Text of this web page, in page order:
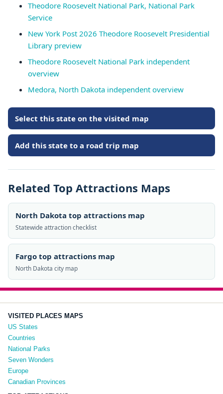
Theodore Roosevelt National Park, National Park
Service
New York Post 2026 Theodore Roosevelt Presidential
Library preview
Theodore Roosevelt National Park independent
overview
Medora, North Dakota independent overview
Select this state on the visited map
Add this state to a road trip map
Related Top Attractions Maps
North Dakota top attractions map
Statewide attraction checklist
Fargo top attractions map
North Dakota city map
VISITED PLACES MAPS
US States
Countries
National Parks
Seven Wonders
Europe
Canadian Provinces